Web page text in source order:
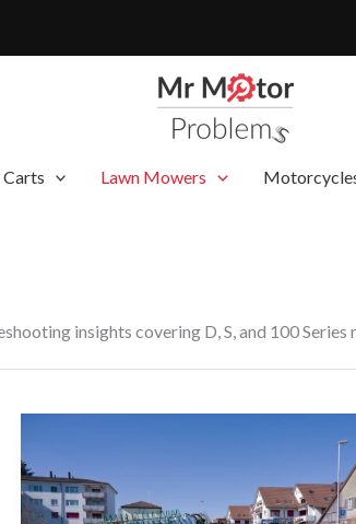
Lawn Mowers
insights covering D, S, and 100 Series